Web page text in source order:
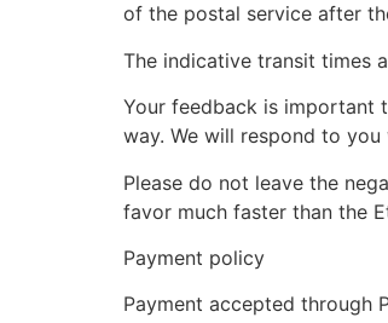
of the postal service after
The indicative transit times
Your feedback is important
way. We will respond to
Please do not leave the
favor much faster than the
Payment policy
Payment accepted through